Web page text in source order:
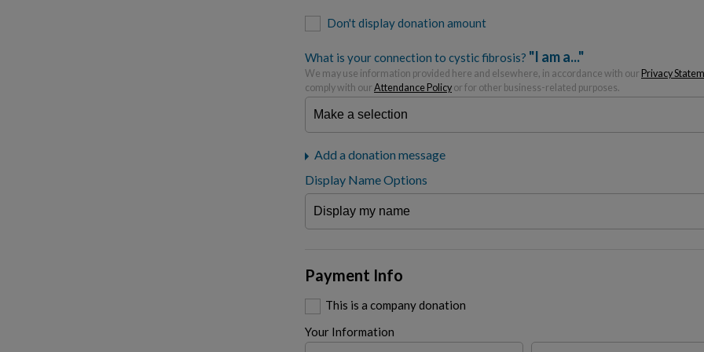
Don't display donation amount
What is your connection to cystic fibrosis? "I am a..."
We may use information provided here and elsewhere, in accordance with our Privacy
comply with our Attendance Policy or for other business-related purposes.
Add a donation message
Display Name Options
Payment Info
This is a company donation
Your Information